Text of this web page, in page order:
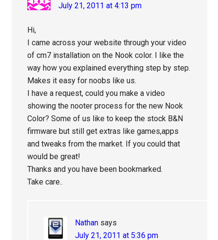
July 21, 2011 at 4:13 pm
Hi,
I came across your website through your video
of cm7 installation on the Nook color. I like the
way how you explained everything step by step.
Makes it easy for noobs like us.
I have a request, could you make a video
showing the nooter process for the new Nook
Color? Some of us like to keep the stock B&N
firmware but still get extras like games,apps
and tweaks from the market. If you could that
would be great!
Thanks and you have been bookmarked.
Take care..
Nathan says
July 21, 2011 at 5:36 pm